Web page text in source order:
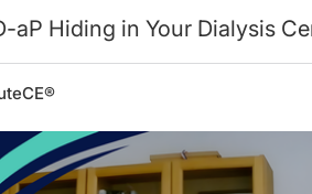
aP Hiding in Your Dialysis